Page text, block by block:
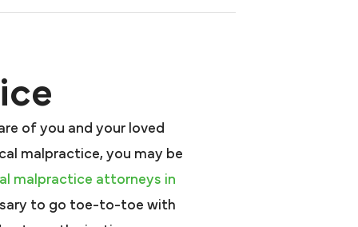
of you and your loved
malpractice, you may be
malpractice attorneys in
to go toe-to-toe with